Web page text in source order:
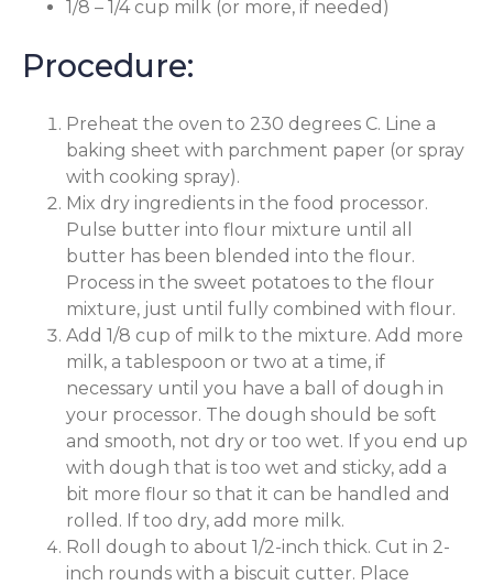
1/8 – 1/4 cup milk (or more, if needed)
Procedure:
Preheat the oven to 230 degrees C. Line a
baking sheet with parchment paper (or spray
with cooking spray).
Mix dry ingredients in the food processor.
Pulse butter into flour mixture until all
butter has been blended into the flour.
Process in the sweet potatoes to the flour
mixture, just until fully combined with flour.
Add 1/8 cup of milk to the mixture. Add more
milk, a tablespoon or two at a time, if
necessary until you have a ball of dough in
your processor. The dough should be soft
and smooth, not dry or too wet. If you end up
with dough that is too wet and sticky, add a
bit more flour so that it can be handled and
rolled. If too dry, add more milk.
Roll dough to about 1/2-inch thick. Cut in 2-
inch rounds with a biscuit cutter. Place